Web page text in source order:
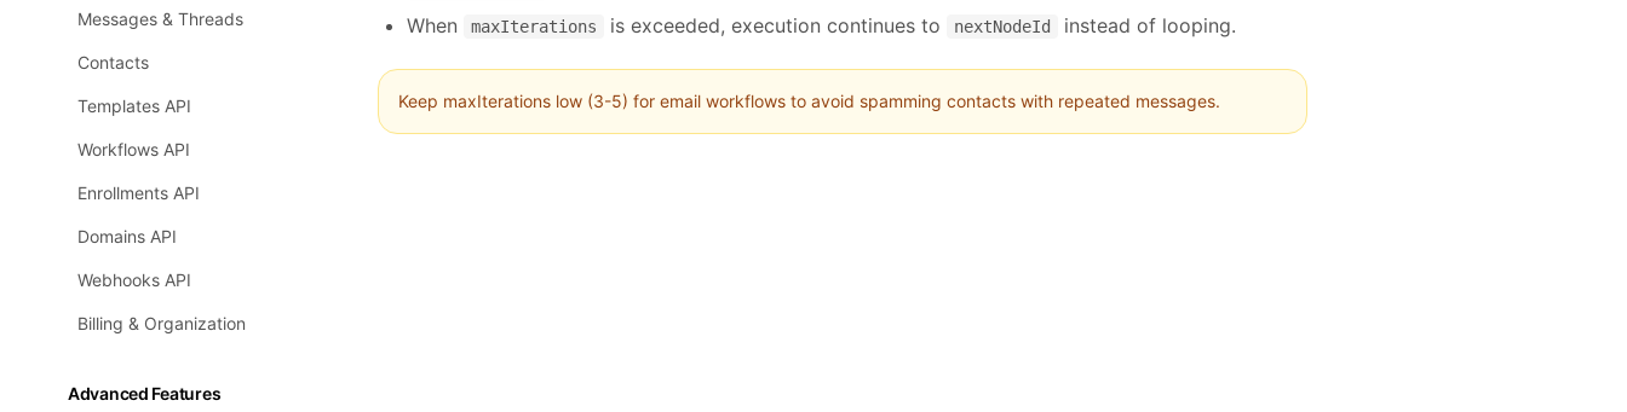
Messages & Threads
Contacts
Templates API
Workflows API
Enrollments API
Domains API
Webhooks API
Billing & Organization
Advanced Features
When
maxIterations is exceeded, execution continues to nextNodeId instead of looping.
Keep maxIterations low (3-5) for email workflows to avoid spamming contacts with repeated messages.